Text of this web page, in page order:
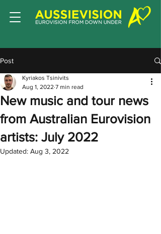
Post
New music and tour news
from Australian Eurovision
artists: July 2022
Kyriakos Tsinivits
Aug 1, 2022 7 min read
Updated: Aug 3, 2022